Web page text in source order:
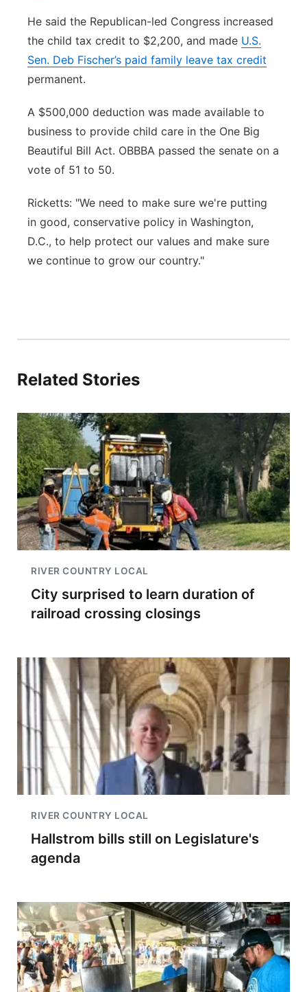
He said the Republican-led Congress increased
the child tax credit to $2,200, and made U.S.
Sen. Deb Fischer’s paid family leave tax credit
permanent.
A $500,000 deduction was made available to
business to provide child care in the One Big
Beautiful Bill Act. OBBBA passed the senate on a
vote of 51 to 50.
Ricketts: "We need to make sure we're putting
in good, conservative policy in Washington,
D.C., to help protect our values and make sure
we continue to grow our country."
Related Stories
RIVER COUNTRY LOCAL
City surprised to learn duration of
railroad crossing closings
RIVER COUNTRY LOCAL
Hallstrom bills still on Legislature's
agenda